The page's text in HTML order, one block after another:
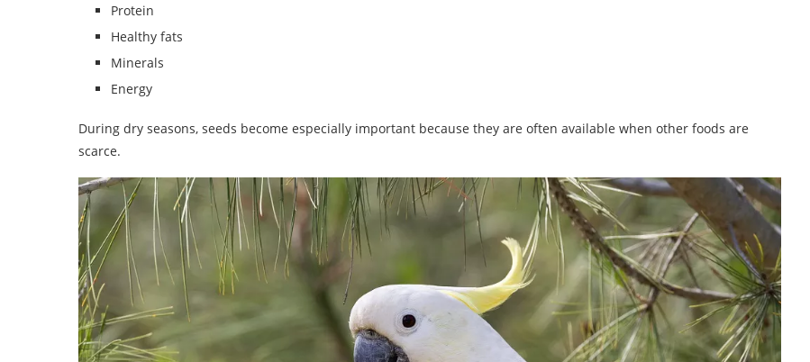
Protein
Healthy fats
Minerals
Energy
During dry seasons, seeds become especially important because they are often available when other foods are
scarce.